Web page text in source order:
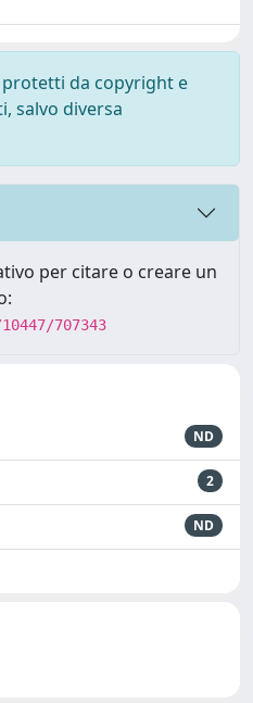
da copyright e
salvo diversa
per citare o creare un
707343
ND
2
ND